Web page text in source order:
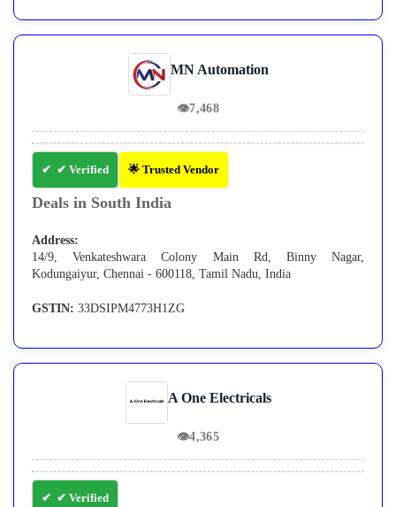
MN Automation
👁7,468
✔ Verified 🌟 Trusted Vendor
Deals in South India
Address:
14/9, Venkateshwara Colony Main Rd, Binny Nagar,
Kodungaiyur, Chennai - 600118, Tamil Nadu, India
GSTIN: 33DSIPM4773H1ZG
A One Electricals
👁4,365
✔ Verified